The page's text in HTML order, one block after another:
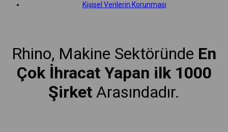
Kişisel Verilerin Korunması
Rhino, Makine Sektöründe En
Çok İhracat Yapan ilk 1000
Şirket Arasındadır.